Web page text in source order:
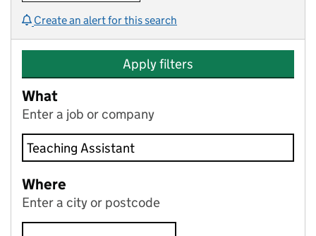
Create an alert for this search
Apply filters
What
Enter a job or company
Where
Enter a city or postcode